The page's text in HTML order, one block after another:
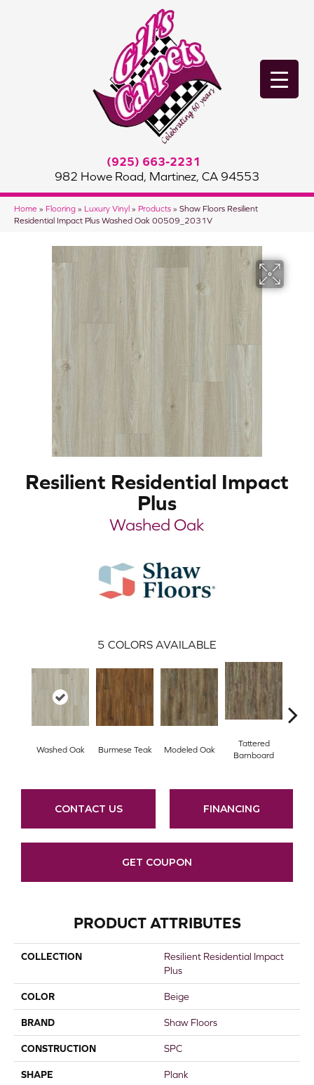
(925) 663-2231
982 Howe Road, Martinez, CA 94553
Home » Flooring » Luxury Vinyl » Products » Shaw Floors Resilient
Residential Impact Plus Washed Oak 00509_2031V
Resilient Residential Impact
Plus
Washed Oak
5 COLORS AVAILABLE
Washed Oak Burmese Teak Modeled Oak
Tattered
Barnboard
CONTACT US FINANCING
GET COUPON
PRODUCT ATTRIBUTES
COLLECTION
Resilient Residential Impact
Plus
COLOR Beige
BRAND Shaw Floors
CONSTRUCTION SPC
SHAPE Plank